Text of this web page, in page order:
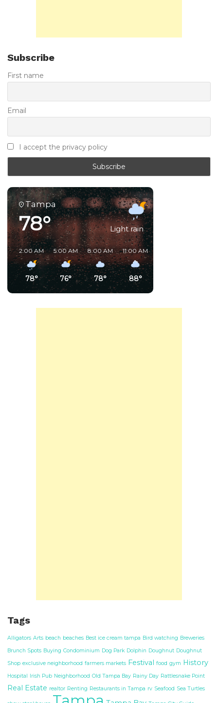
Subscribe
First name
Email
I accept the privacy policy
Tampa
78° Light rain
2:00 AM
78°
5:00 AM
76°
8:00 AM
78°
11:00 AM
88°
Tags
Alligators Arts beach beaches Best ice cream tampa Bird watching Breweries
Brunch Spots Buying Condominium Dog Park Dolphin Doughnut Doughnut
Shop exclusive neighborhood farmers markets Festival food gym History
Hospital Irish Pub Neighborhood Old Tampa Bay Rainy Day Rattlesnake Point
Real Estate realtor Renting Restaurants in Tampa rv Seafood Sea Turtles